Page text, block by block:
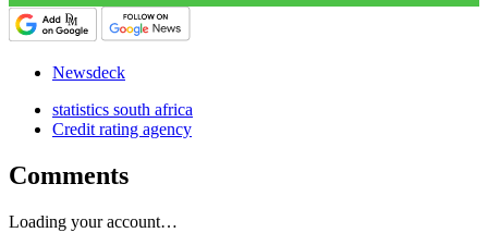
Newsdeck
statistics south africa
Credit rating agency
Comments
Loading your account…